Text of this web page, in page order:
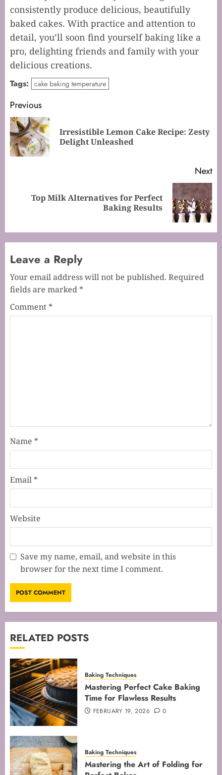
consistently produce delicious, beautifully
baked cakes. With practice and attention to
detail, you’ll soon find yourself baking like a
pro, delighting friends and family with your
delicious creations.
Tags: cake baking temperature
Post
navigation
Previous
Irresistible Lemon Cake Recipe: Zesty
Delight Unleashed
Next
Top Milk Alternatives for Perfect
Baking Results
Leave a Reply
Your email address will not be published. Required
fields are marked *
Comment *
Name *
Email *
Website
Save my name, email, and website in this
browser for the next time I comment.
RELATED POSTS
Baking Techniques
Mastering Perfect Cake Baking
Time for Flawless Results
FEBRUARY 19, 2026 0
Baking Techniques
Mastering the Art of Folding for